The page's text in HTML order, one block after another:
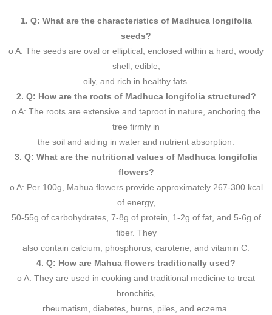
1. Q: What are the characteristics of Madhuca longifolia
seeds?
o A: The seeds are oval or elliptical, enclosed within a hard, woody
shell, edible,
oily, and rich in healthy fats.
2. Q: How are the roots of Madhuca longifolia structured?
o A: The roots are extensive and taproot in nature, anchoring the
tree firmly in
the soil and aiding in water and nutrient absorption.
3. Q: What are the nutritional values of Madhuca longifolia
flowers?
o A: Per 100g, Mahua flowers provide approximately 267-300 kcal
of energy,
50-55g of carbohydrates, 7-8g of protein, 1-2g of fat, and 5-6g of
fiber. They
also contain calcium, phosphorus, carotene, and vitamin C.
4. Q: How are Mahua flowers traditionally used?
o A: They are used in cooking and traditional medicine to treat
bronchitis,
rheumatism, diabetes, burns, piles, and eczema.